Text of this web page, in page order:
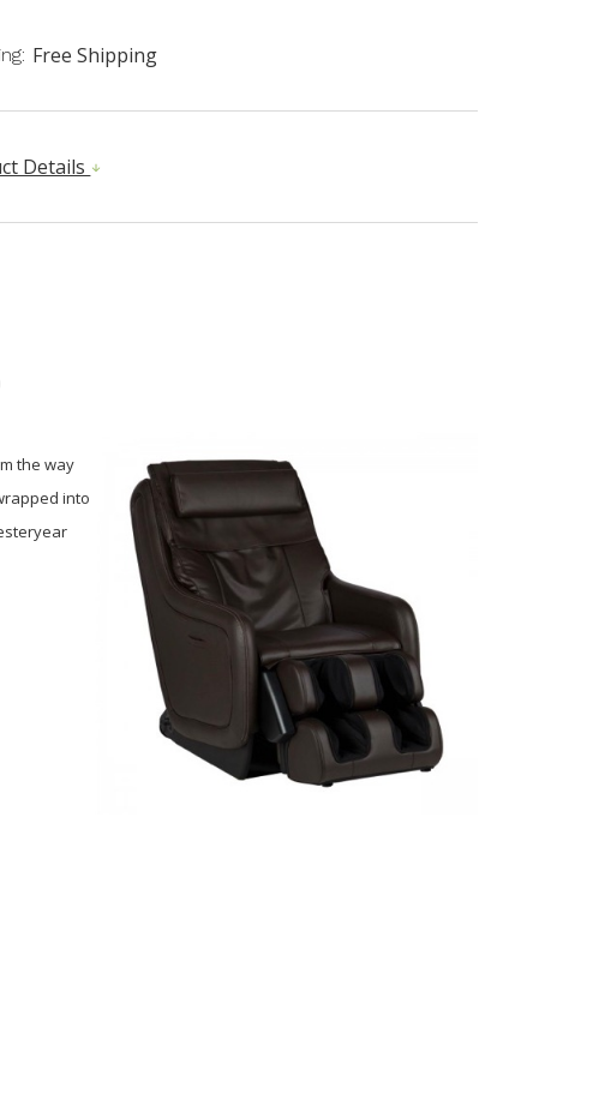
Free Shipping
Details
the way
into